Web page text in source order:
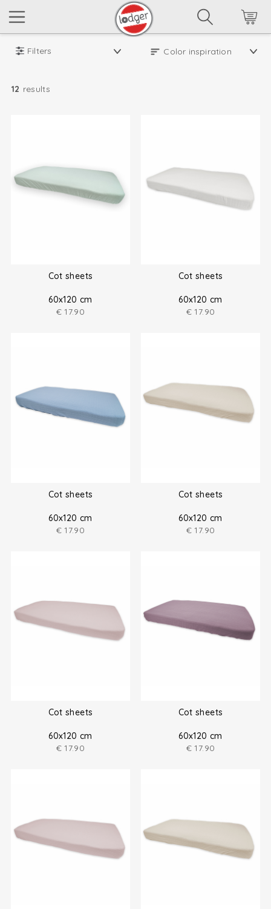
Filters
12 results
Cot sheets
60x120 cm
€ 17.90
Cot sheets
60x120 cm
€ 17.90
Cot sheets
60x120 cm
€ 17.90
Cot sheets
60x120 cm
€ 17.90
Cot sheets
60x120 cm
€ 17.90
Cot sheets
60x120 cm
€ 17.90